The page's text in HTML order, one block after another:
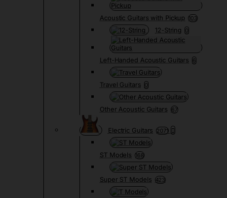
Acoustic Guitars with Pickup 103
12-String 0
Left-Handed Acoustic Guitars 6
Travel Guitars 0
Other Acoustic Guitars 67
Electric Guitars 2071
ST Models 168
Super ST Models 423